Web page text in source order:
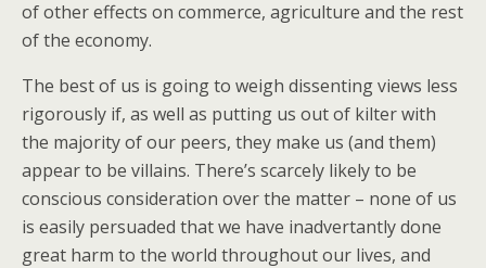
of other effects on commerce, agriculture and the rest
of the economy.
The best of us is going to weigh dissenting views less
rigorously if, as well as putting us out of kilter with
the majority of our peers, they make us (and them)
appear to be villains. There’s scarcely likely to be
conscious consideration over the matter – none of us
is easily persuaded that we have inadvertantly done
great harm to the world throughout our lives, and